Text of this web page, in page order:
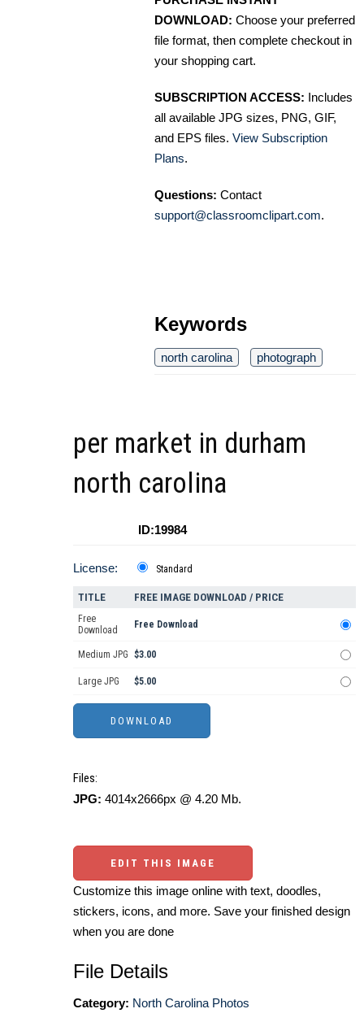
DOWNLOAD: Choose your preferred
file format, then complete checkout in
your shopping cart.
SUBSCRIPTION ACCESS: Includes
all available JPG sizes, PNG, GIF,
and EPS files. View Subscription
Plans.
Questions: Contact
support@classroomclipart.com.
Keywords
north carolina photograph
per market in durham
north carolina
ID:19984
License: Standard
TITLE FREE IMAGE DOWNLOAD / PRICE
Free
Download
Free Download
Medium JPG $3.00
Large JPG $5.00
Files:
JPG: 4014x2666px @ 4.20 Mb.
EDIT THIS IMAGE
Customize this image online with text, doodles,
stickers, icons, and more. Save your finished design
when you are done
File Details
Category: North Carolina Photos